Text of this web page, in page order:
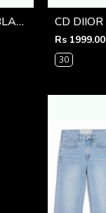
GUCCCI PREMIUM BLACK IMPORTED DENIM
Rs 1999.00
30